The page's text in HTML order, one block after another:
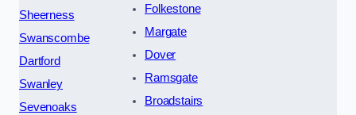
Sheerness
Swanscombe
Dartford
Swanley
Sevenoaks
Folkestone
Margate
Dover
Ramsgate
Broadstairs